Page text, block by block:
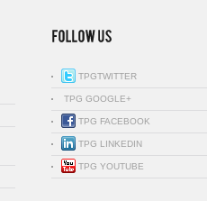
TPGTWITTER
TPG GOOGLE+
TPG FACEBOOK
TPG LINKEDIN
TPG YOUTUBE